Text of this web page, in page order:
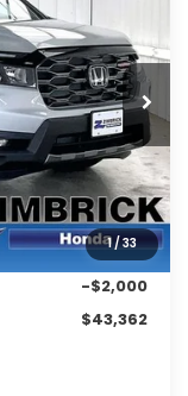
1/33
Ext. Int.
ZIMBRICK PRICE
$47,790
+$399
-$2,827
-$2,000
$43,362